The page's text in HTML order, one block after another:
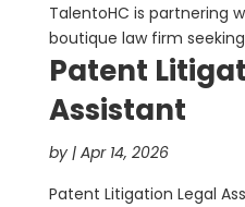
TalentoHC is partnering
boutique law firm seeking
Patent
Assistant
by | Apr 14, 2026
Patent Litigation Legal